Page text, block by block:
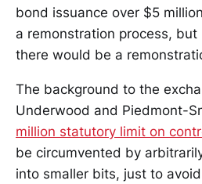
bond issuance over $5
a remonstration process,
there would be a
The background to the
Underwood and Piedmont-
million statutory limit on
be circumvented by
into smaller bits, just to